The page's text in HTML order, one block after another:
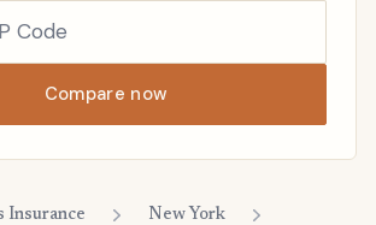
Compare now
Insurance New York